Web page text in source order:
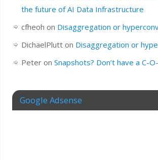
the future of AI Data Infrastructure
cfheoh on Disaggregation or
DichaelPlutton Disaggregation or
Peteron Snapshots? Don’t have a C-
Google Adsense